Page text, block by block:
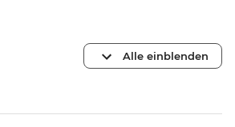
Alle einblenden